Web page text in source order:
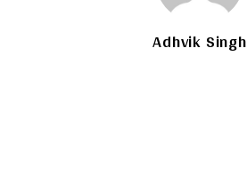
Adhvik Singh